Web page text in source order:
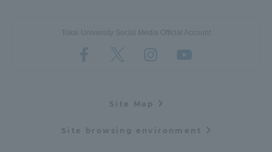
Tokai University Social Media Official Account
Site Map
Site browsing environment